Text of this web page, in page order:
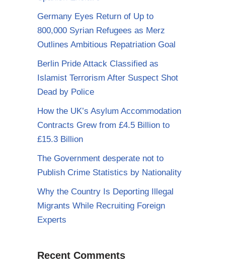
Germany Eyes Return of Up to
800,000 Syrian Refugees as Merz
Outlines Ambitious Repatriation Goal
Berlin Pride Attack Classified as
Islamist Terrorism After Suspect Shot
Dead by Police
How the UK’s Asylum Accommodation
Contracts Grew from £4.5 Billion to
£15.3 Billion
The Government desperate not to
Publish Crime Statistics by Nationality
Why the Country Is Deporting Illegal
Migrants While Recruiting Foreign
Experts
Recent Comments